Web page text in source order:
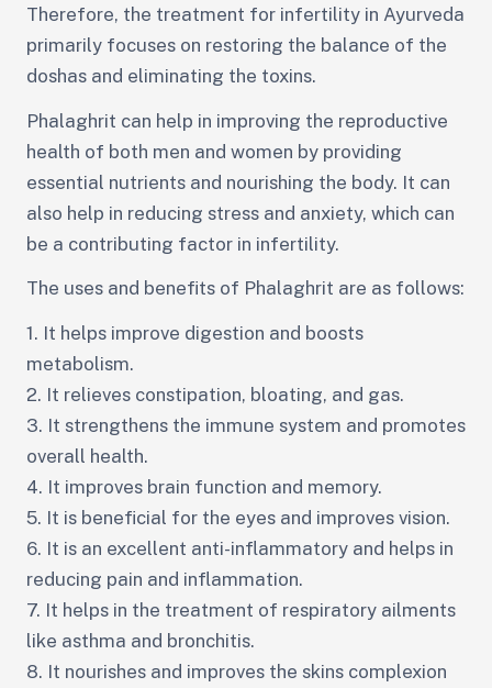
Therefore, the treatment for infertility in Ayurveda
primarily focuses on restoring the balance of the
doshas and eliminating the toxins.
Phalaghrit can help in improving the reproductive
health of both men and women by providing
essential nutrients and nourishing the body. It can
also help in reducing stress and anxiety, which can
be a contributing factor in infertility.
The uses and benefits of Phalaghrit are as follows:
1. It helps improve digestion and boosts
metabolism.
2. It relieves constipation, bloating, and gas.
3. It strengthens the immune system and promotes
overall health.
4. It improves brain function and memory.
5. It is beneficial for the eyes and improves vision.
6. It is an excellent anti-inflammatory and helps in
reducing pain and inflammation.
7. It helps in the treatment of respiratory ailments
like asthma and bronchitis.
8. It nourishes and improves the skins complexion